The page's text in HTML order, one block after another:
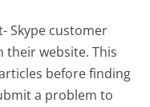
Skype customer
their website. This
before finding
a problem to